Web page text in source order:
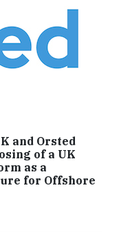
and Orsted
of a UK
as a
for Offshore